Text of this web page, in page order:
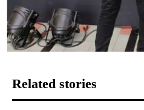
Related stories